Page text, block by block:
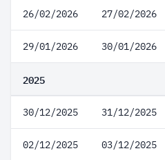
26/02/2026 27/02/2026
29/01/2026 30/01/2026
2025
30/12/2025 31/12/2025
02/12/2025 03/12/2025